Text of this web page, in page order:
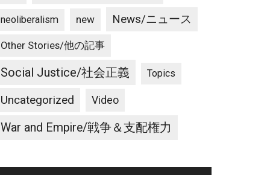
neoliberalism new News/ニュース
Other Stories/他の記事
Social Justice/社会正義 Topics
Uncategorized Video
War and Empire/戦争＆支配権力